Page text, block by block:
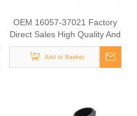
OEM 16057-37021 Factory
Direct Sales High Quality And
Durable Auto Spare Parts
Engine Coolant Thermostat
for TOYOTA
Add to Basket